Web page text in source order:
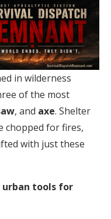
in wilderness
of the most
, and axe. Shelter
chopped for fires,
with just these
urban tools for